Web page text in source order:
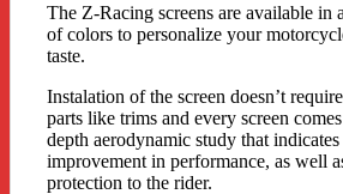
The Z-Racing screens are available in
of colors to personalize your
taste.
Instalation of the screen doesn’t
parts like trims and every screen
depth aerodynamic study that indicates
improvement in performance, as well
protection to the rider.